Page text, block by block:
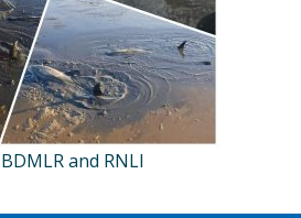
and RNLI